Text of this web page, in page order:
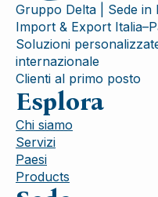
Gruppo Delta | Sede in
Import & Export
Soluzioni
internazionale
Clienti al primo posto
Esplora
Chi siamo
Servizi
Paesi
Products